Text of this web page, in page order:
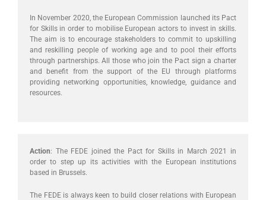
In November 2020, the European Commission launched its Pact
for Skills in order to mobilise European actors to invest in skills.
The aim is to encourage stakeholders to commit to upskilling
and reskilling people of working age and to pool their efforts
through partnerships. All those who join the Pact sign a charter
and benefit from the support of the EU through platforms
providing networking opportunities, knowledge, guidance and
resources.
Action: The FEDE joined the Pact for Skills in March 2021 in
order to step up its activities with the European institutions
based in Brussels.
The FEDE is always keen to build closer relations with European